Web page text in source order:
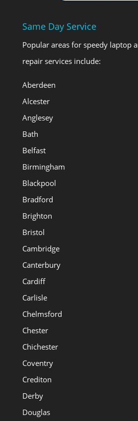
Same Day Service
Popular areas for speedy laptop
repair services include:
Aberdeen
Alcester
Anglesey
Bath
Belfast
Birmingham
Blackpool
Bradford
Brighton
Bristol
Cambridge
Canterbury
Cardiff
Carlisle
Chelmsford
Chester
Chichester
Coventry
Crediton
Derby
Douglas